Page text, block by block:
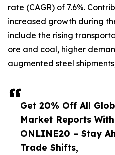
Get 20% Off All
Market Reports
ONLINE20 – Stay
Trade Shifts,
rate (CAGR) of 7.6%.
increased growth during
include the rising
ore and coal, higher
augmented steel